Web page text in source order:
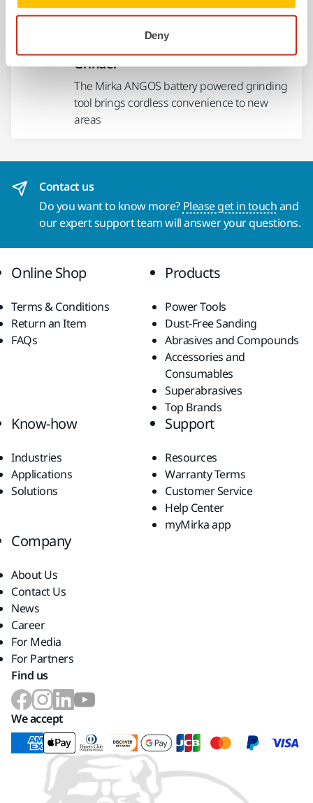
Deny
Mirka® ANGOS ARG-B 200 2" max 12V
Grinder
The Mirka ANGOS battery powered grinding
tool brings cordless convenience to new
areas
Contact us
Do you want to know more? Please get in touchand
our expert support team will answer your questions.
Online Shop
Terms & Conditions
Return an Item
FAQs
Products
Power Tools
Dust-Free Sanding
Abrasives and Compounds
Accessories and
Consumables
Superabrasives
Top Brands
Know-how
Industries
Applications
Solutions
Support
Resources
Warranty Terms
Customer Service
Help Center
myMirka app
Company
About Us
Contact Us
News
Career
For Media
For Partners
Find us
We accept